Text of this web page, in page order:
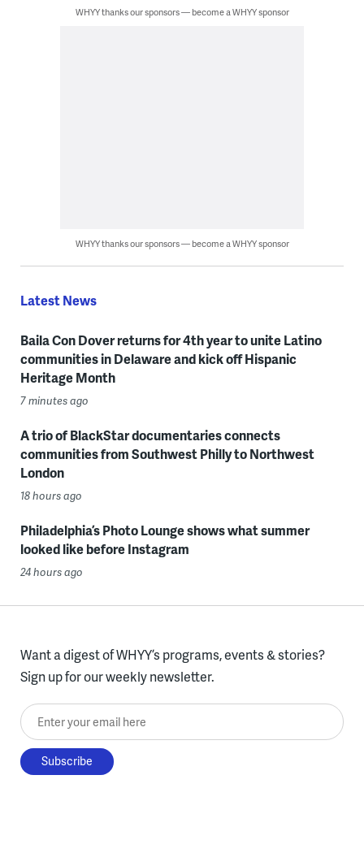
WHYY thanks our sponsors — become a WHYY sponsor
WHYY thanks our sponsors — become a WHYY sponsor
Latest News
Baila Con Dover returns for 4th year to unite Latino
communities in Delaware and kick off Hispanic
Heritage Month
7 minutes ago
A trio of BlackStar documentaries connects
communities from Southwest Philly to Northwest
London
18 hours ago
Philadelphia’s Photo Lounge shows what summer
looked like before Instagram
24 hours ago
Want a digest of WHYY’s programs, events & stories?
Sign up for our weekly newsletter.
Enter your email here